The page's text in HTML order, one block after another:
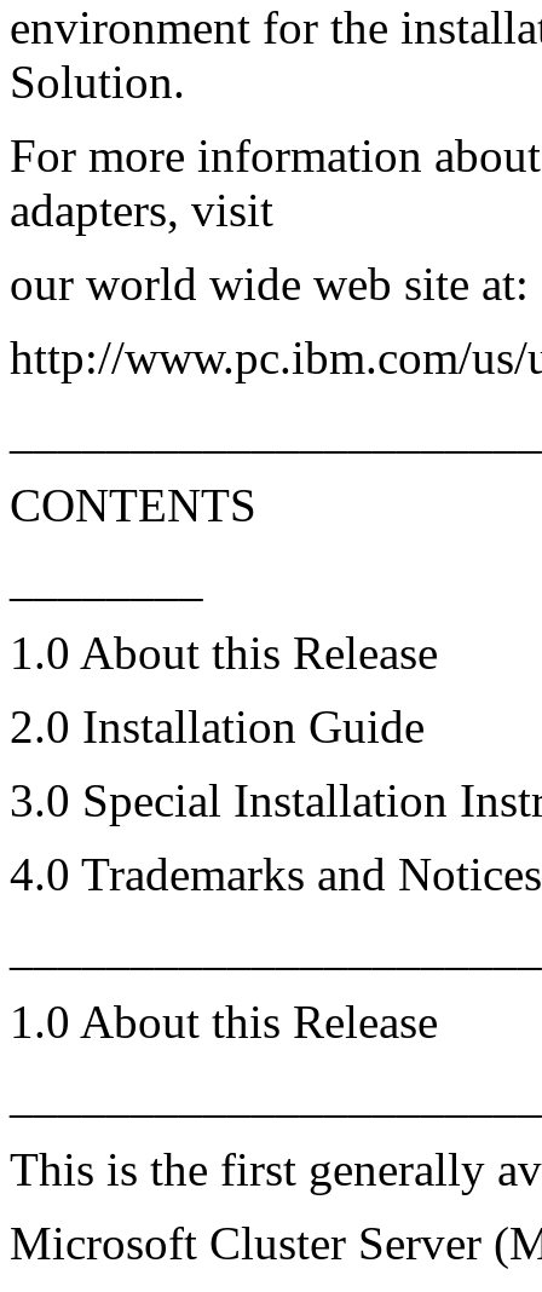
environment for the
Solution.
For more information
adapters, visit
our world wide web site at:
http://www.pc.ibm.com/us/
CONTENTS
1.0 About this Release
2.0 Installation Guide
3.0 Special Installation
4.0 Trademarks and Notices
1.0 About this Release
This is the first generally
Microsoft Cluster Server